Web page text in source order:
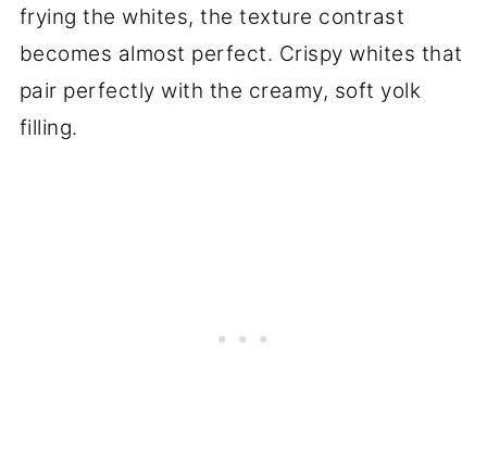
frying the whites, the texture contrast
becomes almost perfect. Crispy whites that
pair perfectly with the creamy, soft yolk
filling.